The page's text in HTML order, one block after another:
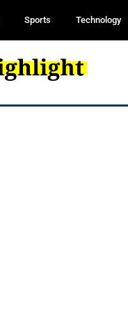
Sports Technology